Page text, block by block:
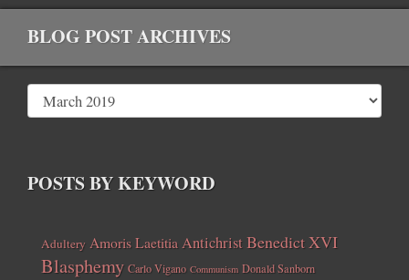
BLOG POST ARCHIVES
POSTS BY KEYWORD
Adultery Amoris Laetitia AntichristBenedict XVI
Blasphemy Carlo Vigano Communism Donald Sanborn